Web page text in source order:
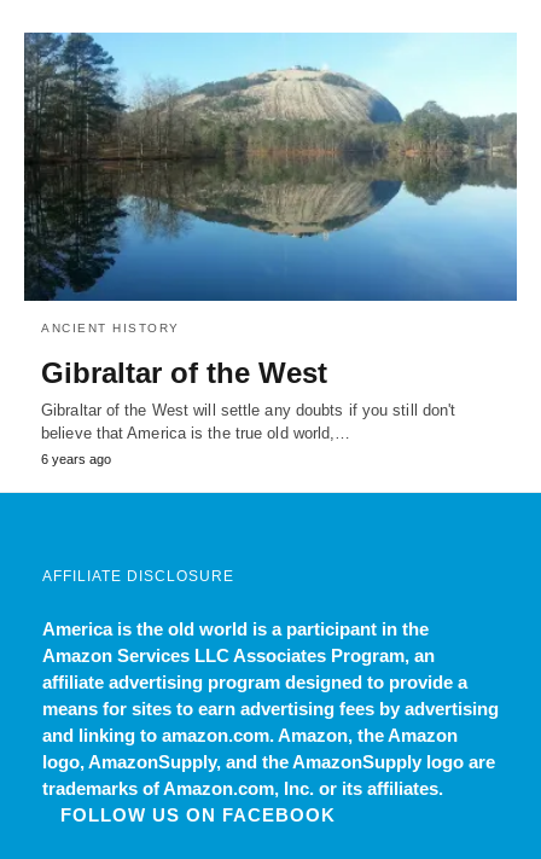
ANCIENT HISTORY
Gibraltar of the West
Gibraltar of the West will settle any doubts if you still don't
believe that America is the true old world,…
6 years ago
AFFILIATE DISCLOSURE
America is the old world is a participant in the
Amazon Services LLC Associates Program, an
affiliate advertising program designed to provide a
means for sites to earn advertising fees by advertising
and linking to amazon.com. Amazon, the Amazon
logo, AmazonSupply, and the AmazonSupply logo are
trademarks of Amazon.com, Inc. or its affiliates.
FOLLOW US ON FACEBOOK